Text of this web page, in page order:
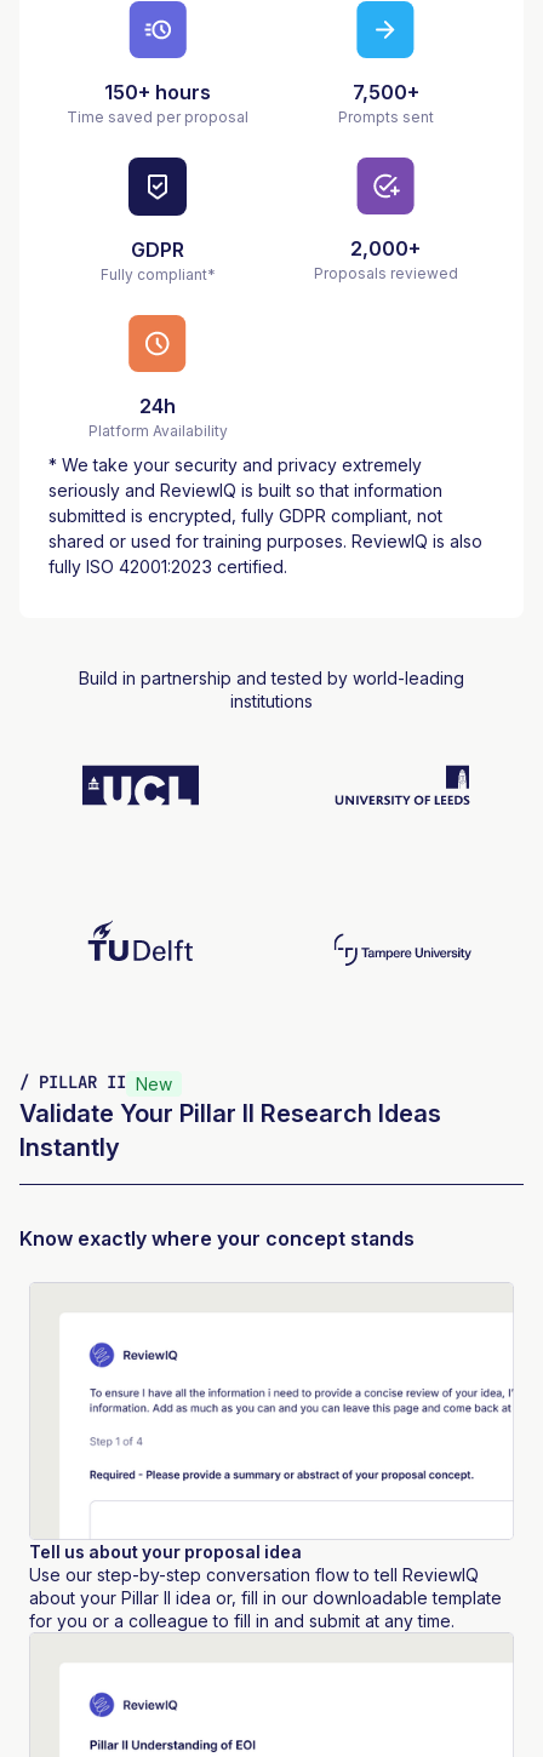
150+ hours
Time saved per proposal
7,500+
Prompts sent
GDPR
Fully compliant*
2,000+
Proposals reviewed
24h
Platform Availability
* We take your security and privacy extremely
seriously and ReviewIQ is built so that information
submitted is encrypted, fully GDPR compliant, not
shared or used for training purposes. ReviewIQ is also
fully ISO 42001:2023 certified.
Build in partnership and tested by world-leading
institutions
/ PILLAR II New
Validate Your Pillar II Research Ideas
Instantly
Know exactly where your concept stands
Tell us about your proposal idea
Use our step-by-step conversation flow to tell ReviewIQ
about your Pillar II idea or, fill in our downloadable template
for you or a colleague to fill in and submit at any time.